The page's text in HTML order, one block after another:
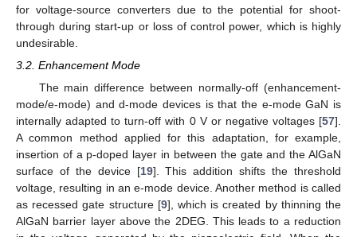
for voltage-source converters due to the potential for shoot-
through during start-up or loss of control power, which is highly
undesirable.
3.2. Enhancement Mode
The main difference between normally-off (enhancement-
mode/e-mode) and d-mode devices is that the e-mode GaN is
internally adapted to turn-off with 0 V or negative voltages [57].
A common method applied for this adaptation, for example,
insertion of a p-doped layer in between the gate and the AlGaN
surface of the device [19]. This addition shifts the threshold
voltage, resulting in an e-mode device. Another method is called
as recessed gate structure [9], which is created by thinning the
AlGaN barrier layer above the 2DEG. This leads to a reduction